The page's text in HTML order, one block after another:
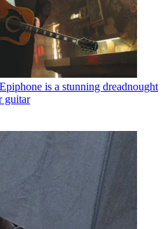
is a stunning dreadnought
guitar